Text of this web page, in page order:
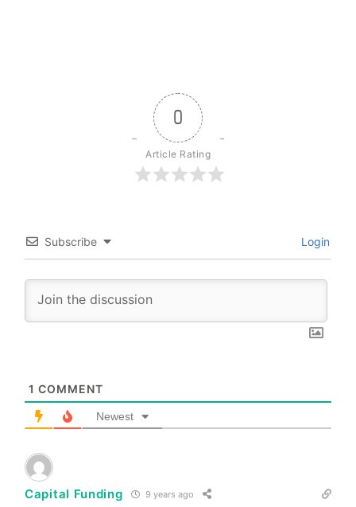
0
Article Rating
Subscribe Login
1 COMMENT
Newest
Capital Funding 9 years ago